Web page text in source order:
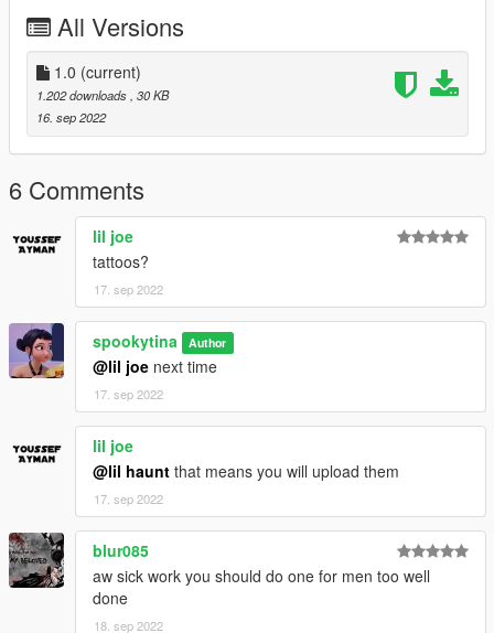
All Versions
1.0 (current)
1.202 downloads, 30 KB
16. sep 2022
6 Comments
lil joe
tattoos?
17. sep 2022
spookytina Author
@lil joe next time
17. sep 2022
lil joe
@lil haunt that means you will upload them
17. sep 2022
blur085
aw sick work you should do one for men too well
done
18. sep 2022